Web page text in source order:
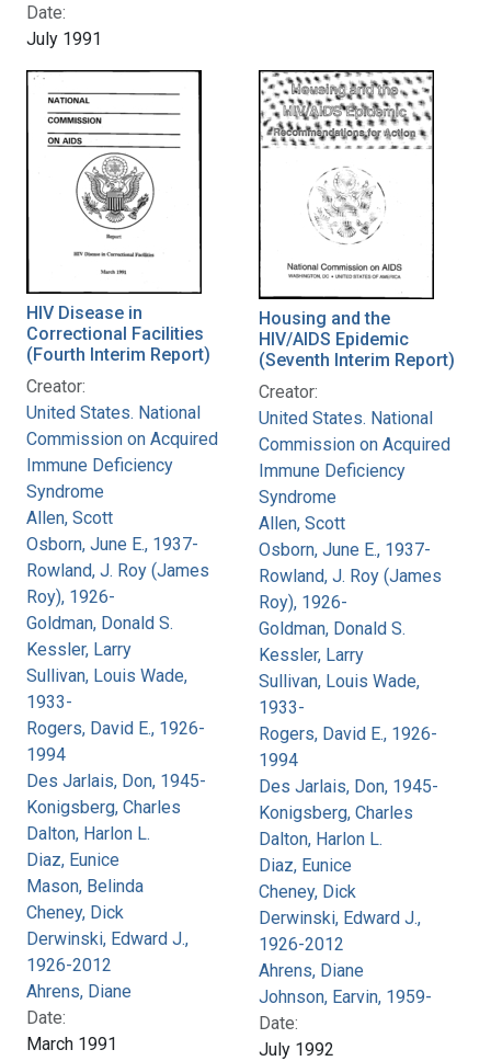
Date:
July 1991
HIV Disease in
Correctional Facilities
(Fourth Interim Report)
Creator:
United States. National
Commission on Acquired
Immune Deficiency
Syndrome
Allen, Scott
Osborn, June E., 1937-
Rowland, J. Roy (James
Roy), 1926-
Goldman, Donald S.
Kessler, Larry
Sullivan, Louis Wade,
1933-
Rogers, David E., 1926-
1994
Des Jarlais, Don, 1945-
Konigsberg, Charles
Dalton, Harlon L.
Diaz, Eunice
Mason, Belinda
Cheney, Dick
Derwinski, Edward J.,
1926-2012
Ahrens, Diane
Date:
March 1991
Housing and the
HIV/AIDS Epidemic
(Seventh Interim Report)
Creator:
United States. National
Commission on Acquired
Immune Deficiency
Syndrome
Allen, Scott
Osborn, June E., 1937-
Rowland, J. Roy (James
Roy), 1926-
Goldman, Donald S.
Kessler, Larry
Sullivan, Louis Wade,
1933-
Rogers, David E., 1926-
1994
Des Jarlais, Don, 1945-
Konigsberg, Charles
Dalton, Harlon L.
Diaz, Eunice
Cheney, Dick
Derwinski, Edward J.,
1926-2012
Ahrens, Diane
Johnson, Earvin, 1959-
Date:
July 1992